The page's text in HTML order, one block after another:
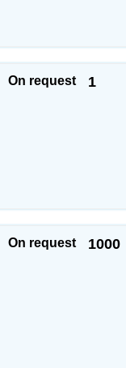
On request 1
On request 1000